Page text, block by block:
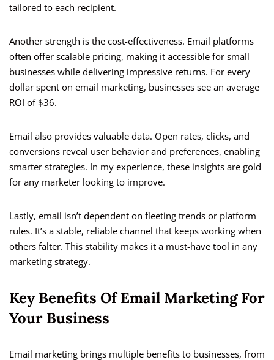
tailored to each recipient.
Another strength is the cost-effectiveness. Email platforms
often offer scalable pricing, making it accessible for small
businesses while delivering impressive returns. For every
dollar spent on email marketing, businesses see an average
ROI of $36.
Email also provides valuable data. Open rates, clicks, and
conversions reveal user behavior and preferences, enabling
smarter strategies. In my experience, these insights are gold
for any marketer looking to improve.
Lastly, email isn’t dependent on fleeting trends or platform
rules. It’s a stable, reliable channel that keeps working when
others falter. This stability makes it a must-have tool in any
marketing strategy.
Key Benefits Of Email Marketing For
Your Business
Email marketing brings multiple benefits to businesses, from